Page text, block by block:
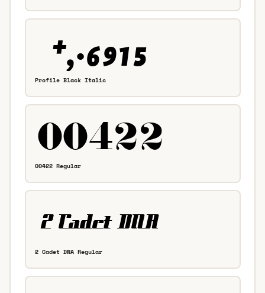
Profile Black Italic
00422 Regular
2 Cadet DNA Regular